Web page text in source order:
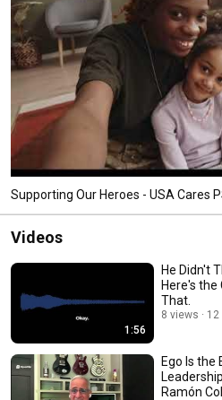
Supporting Our Heroes - USA Cares
Videos
1:56
He Didn't
Here's the
That.
8 views 12
Ego Is the
Ramón